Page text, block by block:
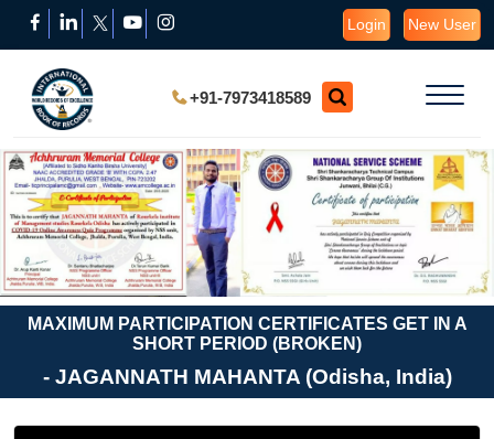
Login New User
+91-7973418589
MAXIMUM PARTICIPATION CERTIFICATES GET IN A
SHORT PERIOD (BROKEN)
- JAGANNATH MAHANTA (Odisha, India)